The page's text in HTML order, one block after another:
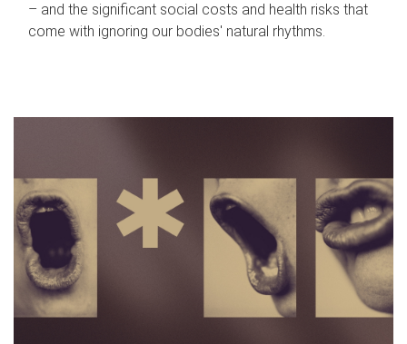
– and the significant social costs and health risks that
come with ignoring our bodies' natural rhythms.